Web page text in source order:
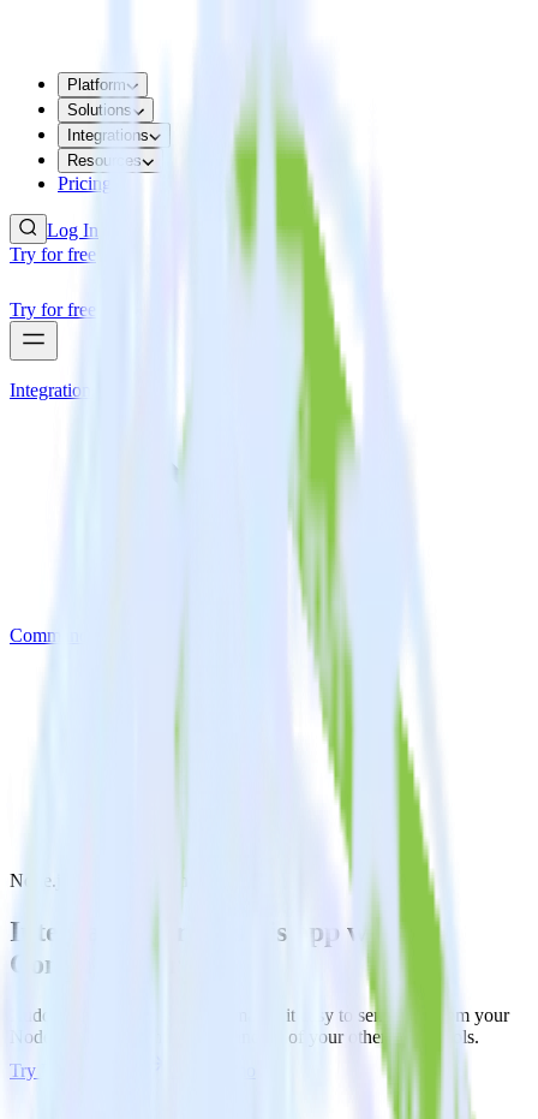
Platform
Solutions
Integrations
Resources
Pricing
Log In
Try for free
Try for free
Integrations
Commandbar
Node.js SDK with Commandbar
Integrate your Node.js app with
Commandbar
RudderStack’s Node.js SDK makes it easy to send data from your
Node.js app to Commandbar and all of your other cloud tools.
Try RudderStack